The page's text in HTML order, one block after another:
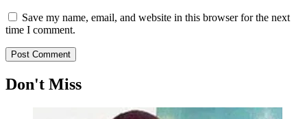
Save my name, email, and website in this browser for the next
time I comment.
Don't Miss